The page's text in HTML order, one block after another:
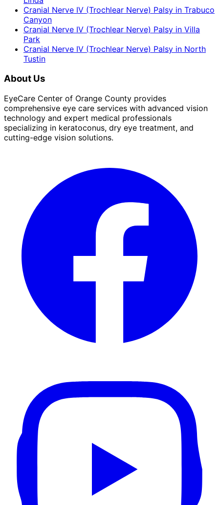
Cranial Nerve IV (Trochlear Nerve) Palsy in Trabuco
Canyon
Cranial Nerve IV (Trochlear Nerve) Palsy in Villa
Park
Cranial Nerve IV (Trochlear Nerve) Palsy in North
Tustin
About Us
EyeCare Center of Orange County provides
comprehensive eye care services with advanced vision
technology and expert medical professionals
specializing in keratoconus, dry eye treatment, and
cutting-edge vision solutions.